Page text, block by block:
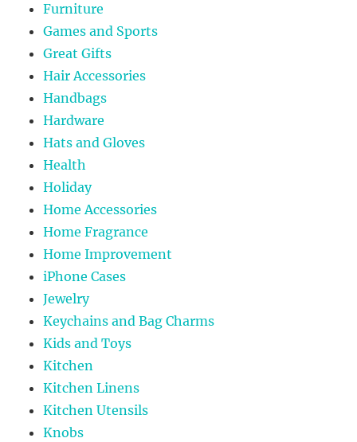
Furniture
Games and Sports
Great Gifts
Hair Accessories
Handbags
Hardware
Hats and Gloves
Health
Holiday
Home Accessories
Home Fragrance
Home Improvement
iPhone Cases
Jewelry
Keychains and Bag Charms
Kids and Toys
Kitchen
Kitchen Linens
Kitchen Utensils
Knobs